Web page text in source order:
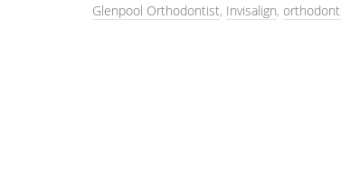
Glenpool Orthodontist, Invisalign,